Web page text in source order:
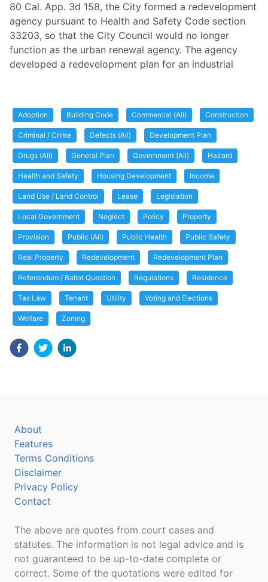
80 Cal. App. 3d 158, the City formed a redevelopment
agency pursuant to Health and Safety Code section
33203, so that the City Council would no longer
function as the urban renewal agency. The agency
developed a redevelopment plan for an industrial
Adoption Building Code Commercial (All) Construction
Criminal / Crime Defects (All) Development Plan
Drugs (All) General Plan Government (All) Hazard
Health and Safety Housing Development Income
Land Use / Land Control Lease Legislation
Local Government Neglect Policy Property
Provision Public (All) Public Health Public Safety
Real Property Redevelopment Redevelopment Plan
Referendum / Ballot Question Regulations Residence
Tax Law Tenant Utility Voting and Elections
Welfare Zoning
About
Features
Terms Conditions
Disclaimer
Privacy Policy
Contact
The above are quotes from court cases and
statutes. The information is not legal advice and is
not guaranteed to be up-to-date complete or
correct. Some of the quotations were edited for